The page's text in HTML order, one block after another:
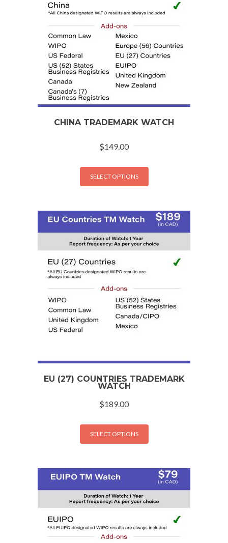
CHINA TRADEMARK WATCH
$149.00
SELECT OPTIONS
EU (27) COUNTRIES TRADEMARK
WATCH
$189.00
SELECT OPTIONS